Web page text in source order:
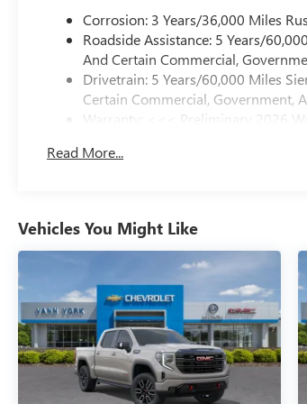
Corrosion: 3 Years/36,000 Miles
Roadside Assistance: 5 Years/
And Certain Commercial,
Drivetrain: 5 Years/60,000 Miles
Certain Commercial, Government,
Warranty: <<< Preliminary 2026
Maintenance: First Visit: 12 Months/
Read More...
Vehicles You Might Like